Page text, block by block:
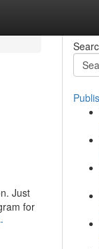
Just
for